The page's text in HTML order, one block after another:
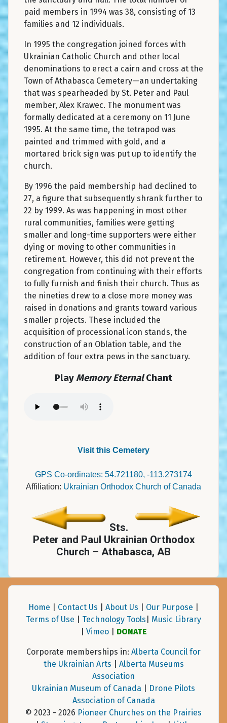
paid members in 1994 was 38, consisting of 13
families and 12 individuals.
In 1995 the congregation joined forces with
Ukrainian Catholic Church and other local
denominations to erect a cairn and cross at the
Town of Athabasca Cemetery—an undertaking
that was spearheaded by St. Peter and Paul
member, Alex Krawec. The monument was
formally dedicated at a ceremony on 11 June
1995. At the same time, the tetrapod was
painted and trimmed with gold, and a
mortared brick sign was put up to identify the
church.
By 1996 the paid membership had declined to
27, a figure that subsequently shrank further to
22 by 1999. As was happening in most other
rural communities, families were getting
smaller and long-time supporters were either
dying or moving to other communities in
retirement. However, this did not prevent the
congregation from continuing with their efforts
to fully furnish and finish their church. Thus as
the nineties drew to a close more money was
raised in donations and grants toward various
smaller projects. These included the
acquisition of processional icon stands, the
construction of an Oblation table, and the
addition of four extra pews in the sanctuary.
PlayMemory EternalChant
Visit this Cemetery
GPS Co-ordinates: 54.721180, -113.273174
Affiliation: Ukrainian Orthodox Church of Canada
Sts.
Peter and Paul Ukrainian Orthodox
Church – Athabasca, AB
Home Contact Us About Us Our Purpose
Terms of Use
Technology Tools
Music Library
Vimeo| DONATE
Corporate memberships in: Alberta Council for
the Ukrainian Arts
Alberta Museums
Association
Ukrainian Museum of Canada
Drone Pilots
Association of Canada
© 2023 - 2026 Pioneer Churches on the Prairies